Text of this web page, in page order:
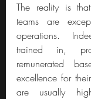
The reality is
teams are
operations.
trained in,
remunerated
excellence for
are usually